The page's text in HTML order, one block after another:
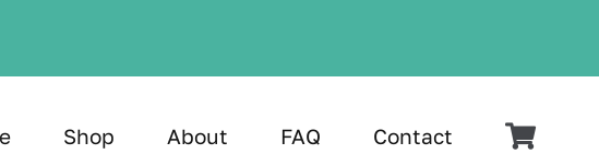
Shop About FAQ Contact